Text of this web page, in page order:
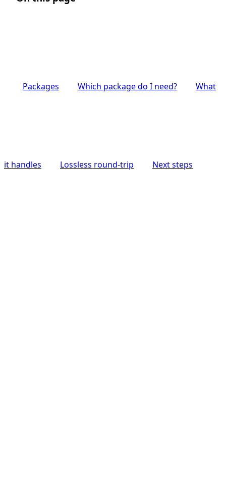
Packages Which package do I need? What
it handles Lossless round-trip Next steps